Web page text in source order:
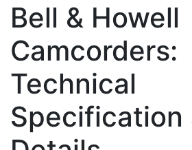
Bell & Howell
Camcorders:
Technical
Specification